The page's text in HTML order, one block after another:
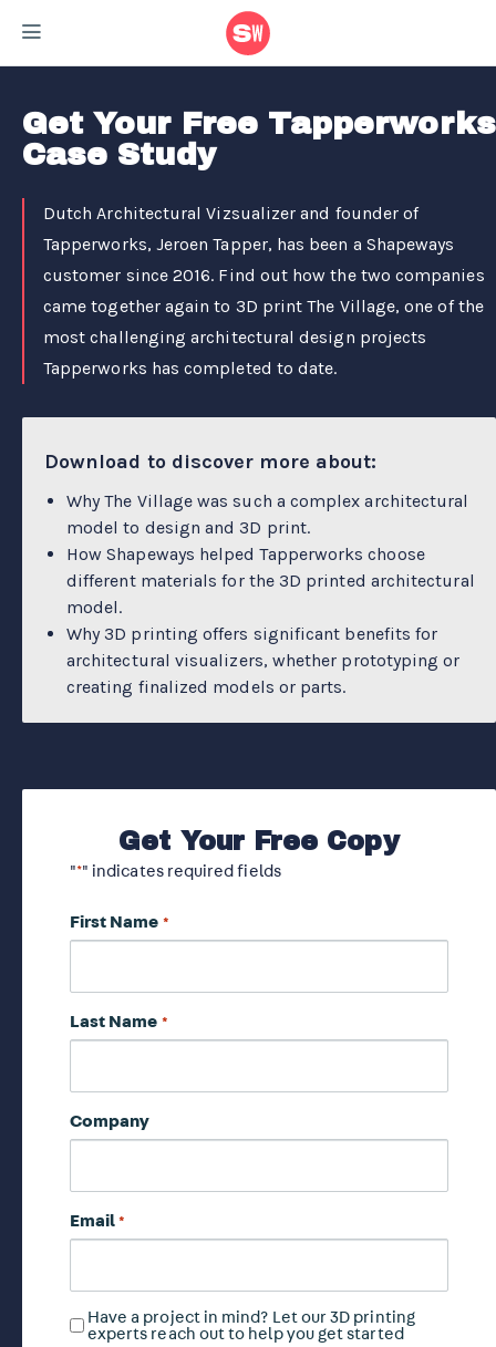
Home Tapperworks Case Study
Get Your Free Tapperworks
Case Study
Dutch Architectural Vizsualizer and founder of
Tapperworks, Jeroen Tapper, has been a Shapeways
customer since 2016. Find out how the two companies
came together again to 3D print The Village, one of the
most challenging architectural design projects
Tapperworks has completed to date.
Download to discover more about:
Why The Village was such a complex architectural
model to design and 3D print.
How Shapeways helped Tapperworks choose
different materials for the 3D printed architectural
model.
Why 3D printing offers significant benefits for
architectural visualizers, whether prototyping or
creating finalized models or parts.
Get Your Free Copy
"*" indicates required fields
First Name *
Last Name *
Company
Email *
HaveHave a project in mind? Let our 3D printing
experts reach out to help you get started